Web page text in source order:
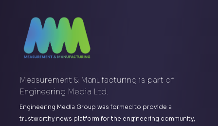
Measurement & Manufacturing is part of
Engineering Media Ltd.
Engineering Media Group was formed to provide a
trustworthy news platform for the engineering community,